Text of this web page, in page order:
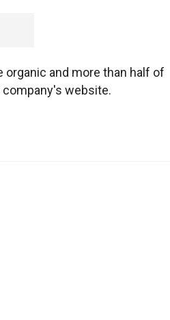
organic and more than half of
website.